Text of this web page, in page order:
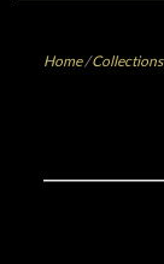
Home/Collections